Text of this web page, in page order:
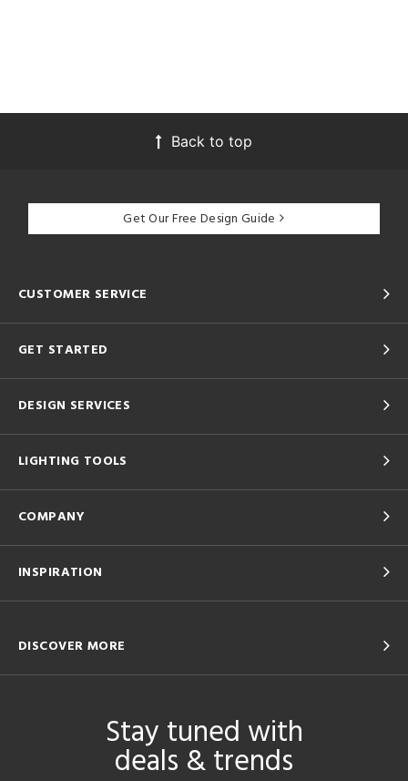
Back to top
Get Our Free Design Guide
CUSTOMER SERVICE
GET STARTED
DESIGN SERVICES
LIGHTING TOOLS
COMPANY
INSPIRATION
DISCOVER MORE
Stay tuned with
deals & trends